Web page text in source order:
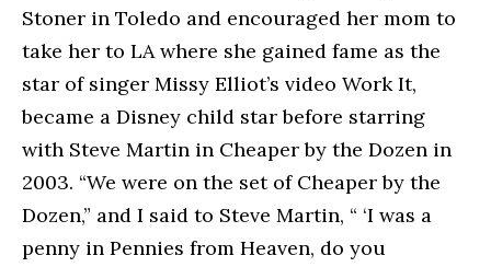
Stoner in Toledo and encouraged her mom to
take her to LA where she gained fame as the
star of singer Missy Elliot’s video Work It,
became a Disney child star before starring
with Steve Martin in Cheaper by the Dozen in
2003. “We were on the set of Cheaper by the
Dozen,” and I said to Steve Martin, “ ‘I was a
penny in Pennies from Heaven, do you